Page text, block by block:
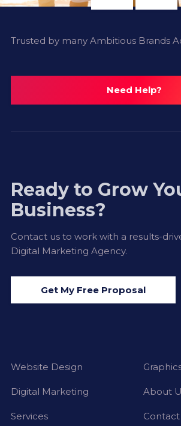
Trusted by many Ambitious Brands
Need Help?
Ready to Grow
Business?
Contact us to work with a results-
Digital Marketing Agency.
Get My Free Proposal
Website Design
Digital Marketing About
Services Contact